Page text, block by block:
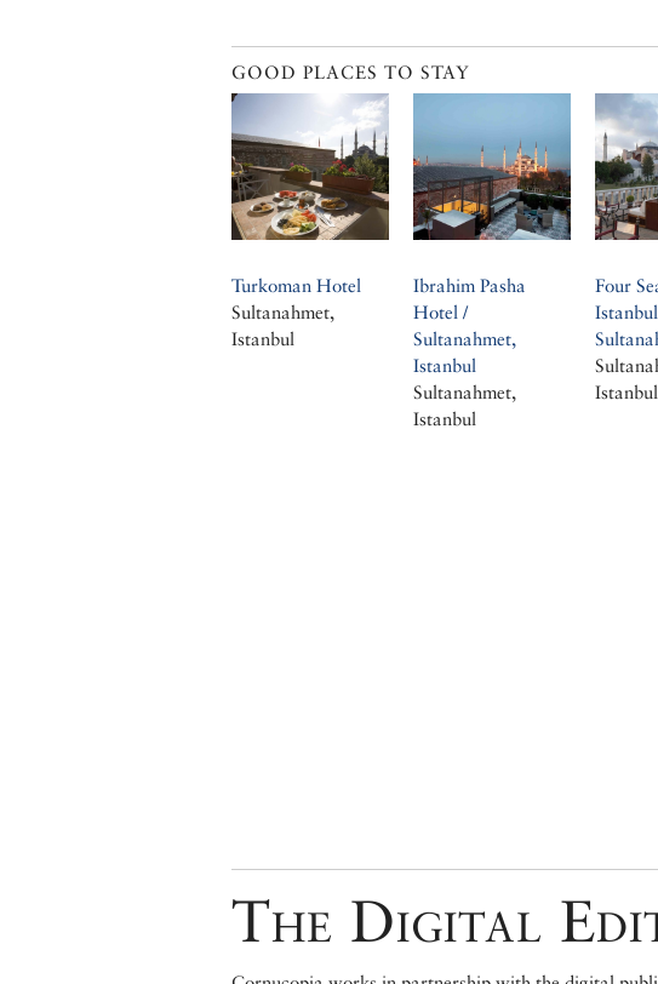
GOOD PLACES TO STAY
Turkoman Hotel
Sultanahmet,
Istanbul
Ibrahim Pasha
Hotel /
Sultanahmet,
Istanbul
Sultanahmet,
Istanbul
Four
Istanbul
The Digital